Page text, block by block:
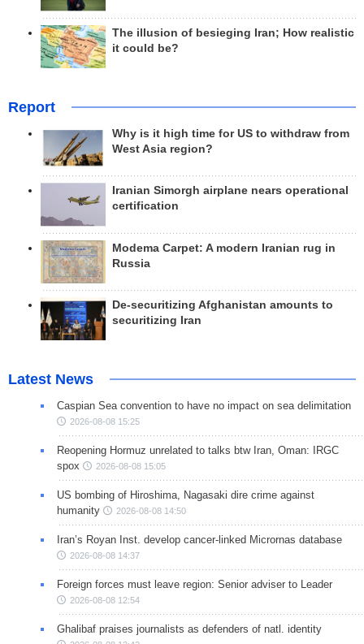
The illusion of besieging Iran; How realistic
it could be?
Report
Why is it high time for US to withdraw from
West Asia region?
Iranian Simorgh airplane nears operational
certification
Modema Carpet: A modern Iranian rug in
Russia
De-securitizing Afghanistan amounts to
securitizing Iran
Latest News
Caspian Sea convention to have no impact on sea delimitation
2026-08-08 15:25
Reopening Hormuz unrelated to talks btw Iran, Oman: IRGC
spox
2026-08-08 15:05
US bombing of Hiroshima, Nagasaki dire crime against
humanity
2026-08-08 14:50
Iran’s Royan Inst. develop cancer-linked Micrornas database
2026-08-08 14:37
Foreign forces must leave region: Senior adviser to Leader
2026-08-08 12:54
Ghalibaf praises journalists as defenders of natl. identity